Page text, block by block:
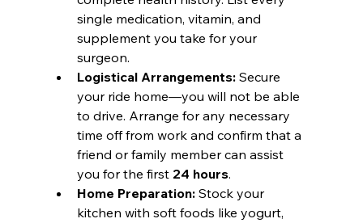
single medication, vitamin, and
supplement you take for your
surgeon.
Logistical Arrangements: Secure
your ride home—you will not be able
to drive. Arrange for any necessary
time off from work and confirm that a
friend or family member can assist
you for the first 24 hours.
Home Preparation: Stock your
kitchen with soft foods like yogurt,